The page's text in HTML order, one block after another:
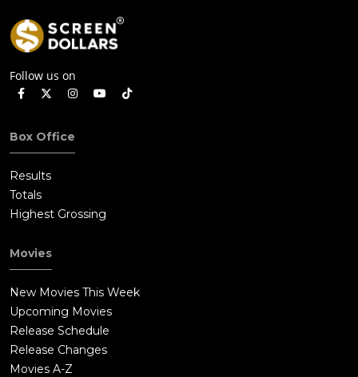
Follow us on
Box Office
Results
Totals
Highest Grossing
Movies
New Movies This Week
Upcoming Movies
Release Schedule
Release Changes
Movies A-Z